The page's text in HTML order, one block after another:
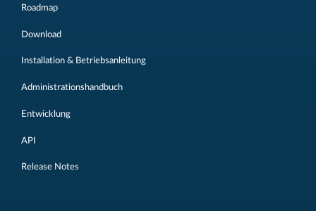
Roadmap
Download
Installation & Betriebsanleitung
Administrationshandbuch
Entwicklung
API
Release Notes